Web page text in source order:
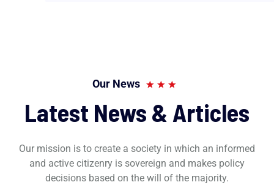
Our News
Latest News & Articles
Our mission is to create a society in which an informed
and active citizenry is sovereign and makes policy
decisions based on the will of the majority.